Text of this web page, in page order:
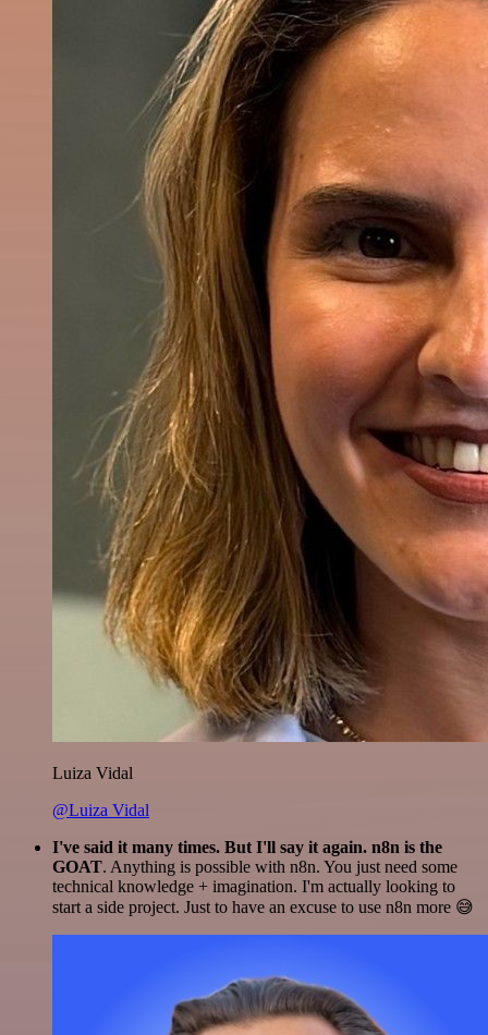
Luiza Vidal
@Luiza Vidal
I've said it many times. But I'll say it again. n8n is the
GOAT. Anything is possible with n8n. You just need some
technical knowledge + imagination. I'm actually looking to
start a side project. Just to have an excuse to use n8n more 😅